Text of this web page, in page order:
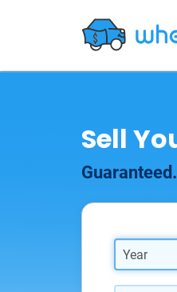
Sell
Year